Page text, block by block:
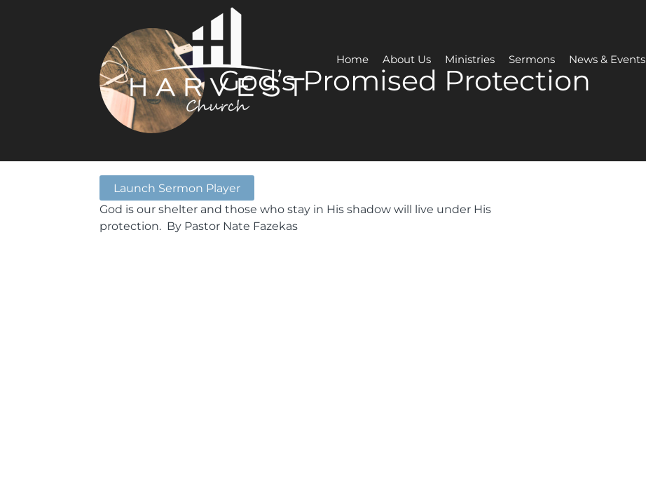
Home About Us Ministries Sermons News & Events
God’s Promised Protection
Launch Sermon Player
God is our shelter and those who stay in His shadow will live under His
protection. By Pastor Nate Fazekas